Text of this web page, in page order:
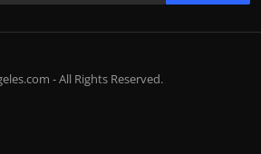
- All Rights Reserved.